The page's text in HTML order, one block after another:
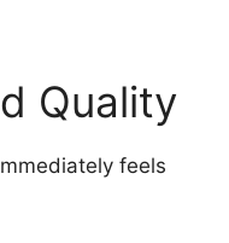
Quality
feels